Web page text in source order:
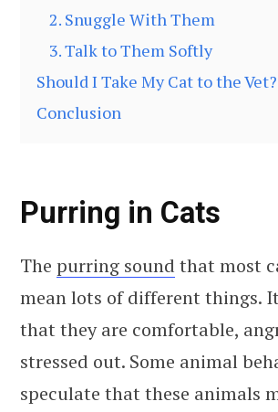
2. Snuggle With Them
3. Talk to Them Softly
Should I Take My Cat to the Vet?
Conclusion
Purring in Cats
The purring sound that most
mean lots of different things.
that they are comfortable,
stressed out. Some animal
speculate that these animals